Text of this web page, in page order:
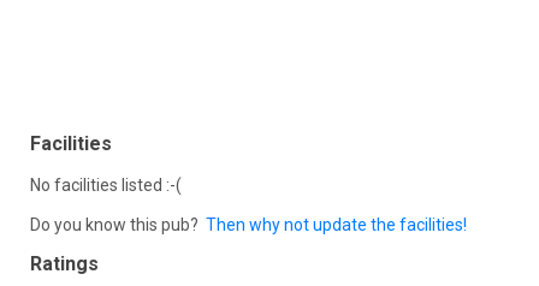
Facilities
No facilities listed :-(
Do you know this pub? Then why not update the facilities!
Ratings